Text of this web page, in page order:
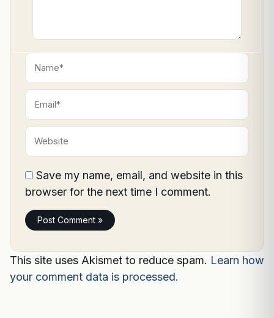
Name*
Email*
Website
Save my name, email, and website in this
browser for the next time I comment.
This site uses Akismet to reduce spam. Learn how
your comment data is processed.